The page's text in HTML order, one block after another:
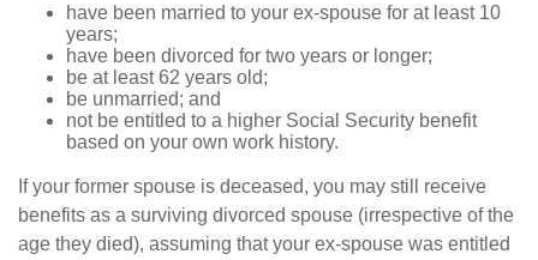
have been married to your ex-spouse for at least 10
years;
have been divorced for two years or longer;
be at least 62 years old;
be unmarried; and
not be entitled to a higher Social Security benefit
based on your own work history.
If your former spouse is deceased, you may still receive
benefits as a surviving divorced spouse (irrespective of the
age they died), assuming that your ex-spouse was entitled